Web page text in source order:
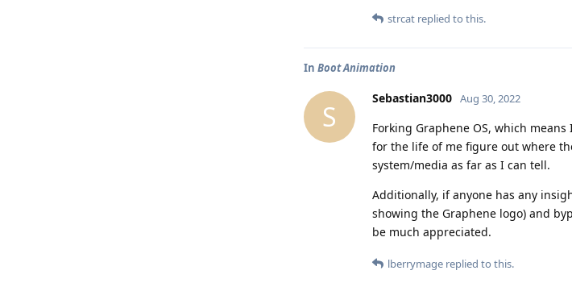
strcat replied to this.
In Boot Animation
S
Sebastian3000 Aug 30, 2022
Forking Graphene OS, which
for the life of me figure out where
system/media as far as I can tell.
Additionally, if anyone has any
showing the Graphene logo) and
be much appreciated.
lberrymage replied to this.